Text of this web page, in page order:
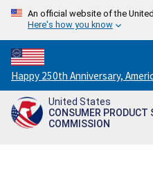
An official website of the
Here's how you know
Countdown
to
America's
250th
Happy 250th Anniversary,
United States
CONSUMER PRODUCT
COMMISSION